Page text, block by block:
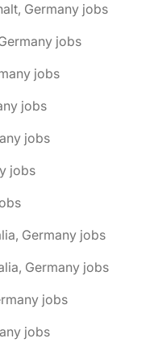
Germany jobs
jobs
jobs
jobs
jobs
jobs
Germany jobs
Germany jobs
jobs
jobs